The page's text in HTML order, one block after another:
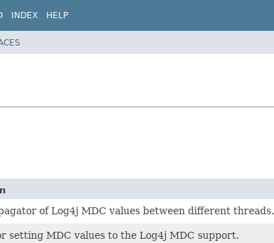
INDEX HELP
of Log4j MDC values between different threads.
setting MDC values to the Log4j MDC support.